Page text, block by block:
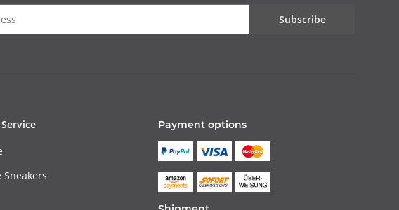
Subscribe
Payment options